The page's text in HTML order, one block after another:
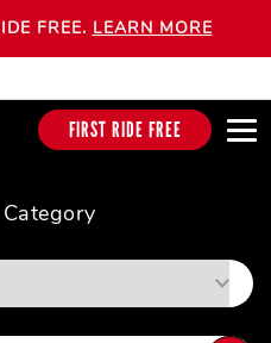
FREE. LEARN MORE
FIRST RIDE FREE